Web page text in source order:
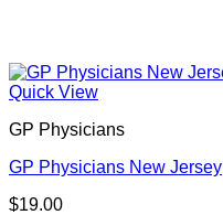
Quick View
GP Physicians
GP Physicians New Jersey
$19.00